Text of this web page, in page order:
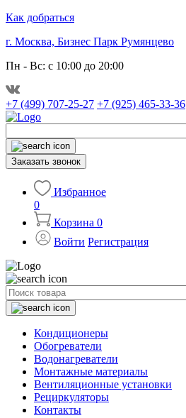
Как добраться
г. Москва, Бизнес Парк Румянцево
Пн - Вс: с 10:00 до 20:00
+7 (499) 707-25-27 +7 (925) 465-33-36
Заказать звонок
Избранное
0
Корзина 0
Войти Регистрация
Кондиционеры
Обогреватели
Водонагреватели
Монтажные материалы
Вентиляционные установки
Рециркуляторы
Контакты